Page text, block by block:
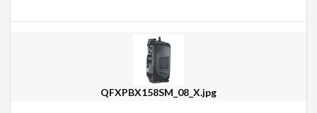
QFXPBX158SM_08_X.jpg